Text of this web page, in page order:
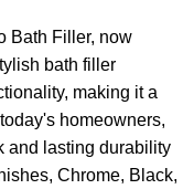
Bath Filler, now
bath filler
making it a
homeowners,
and lasting durability
Chrome, Black,